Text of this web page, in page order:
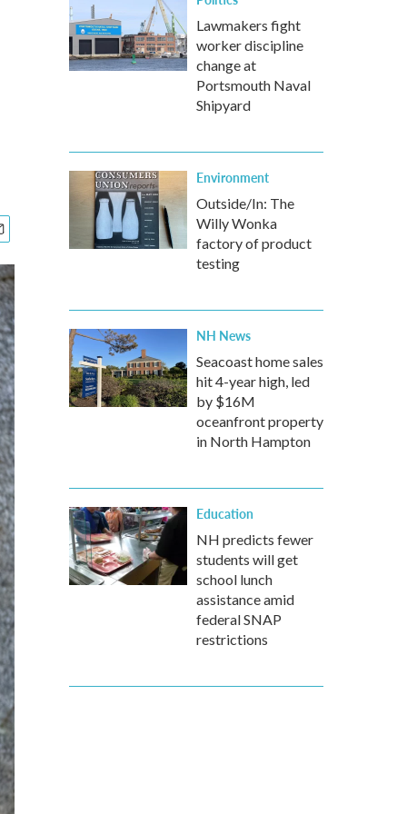
Lawmakers fight
worker discipline
change at
Portsmouth Naval
Shipyard
Environment
Outside/In: The
Willy Wonka
factory of product
testing
NH News
Seacoast home sales
hit 4-year high, led
by $16M
oceanfront property
in North Hampton
Education
NH predicts fewer
students will get
school lunch
assistance amid
federal SNAP
restrictions